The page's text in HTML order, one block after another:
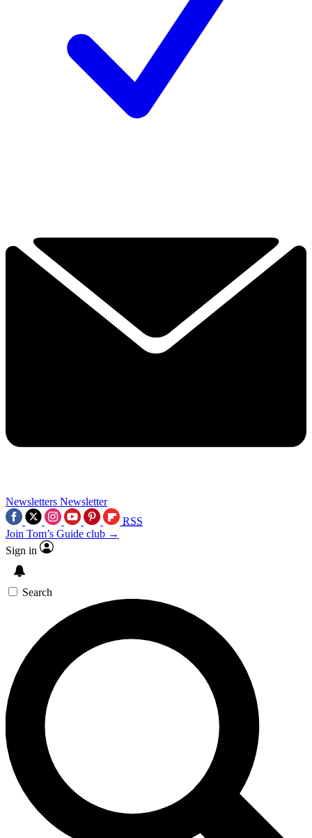
Newsletters Newsletter
RSS
Join Tom’s Guide club →
Sign in
Search